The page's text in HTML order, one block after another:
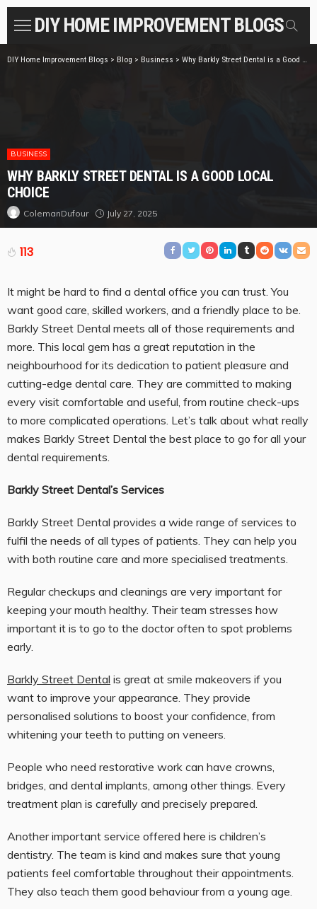
DIY HOME IMPROVEMENT BLOGS
DIY Home Improvement Blogs > Blog > Business > Why Barkly Street Dental is a Good Local Choice
BUSINESS
WHY BARKLY STREET DENTAL IS A GOOD LOCAL
CHOICE
ColemanDufour July 27, 2025
113
It might be hard to find a dental office you can trust. You
want good care, skilled workers, and a friendly place to be.
Barkly Street Dental meets all of those requirements and
more. This local gem has a great reputation in the
neighbourhood for its dedication to patient pleasure and
cutting-edge dental care. They are committed to making
every visit comfortable and useful, from routine check-ups
to more complicated operations. Let’s talk about what really
makes Barkly Street Dental the best place to go for all your
dental requirements.
Barkly Street Dental’s Services
Barkly Street Dental provides a wide range of services to
fulfil the needs of all types of patients. They can help you
with both routine care and more specialised treatments.
Regular checkups and cleanings are very important for
keeping your mouth healthy. Their team stresses how
important it is to go to the doctor often to spot problems
early.
Barkly Street Dental is great at smile makeovers if you
want to improve your appearance. They provide
personalised solutions to boost your confidence, from
whitening your teeth to putting on veneers.
People who need restorative work can have crowns,
bridges, and dental implants, among other things. Every
treatment plan is carefully and precisely prepared.
Another important service offered here is children’s
dentistry. The team is kind and makes sure that young
patients feel comfortable throughout their appointments.
They also teach them good behaviour from a young age.